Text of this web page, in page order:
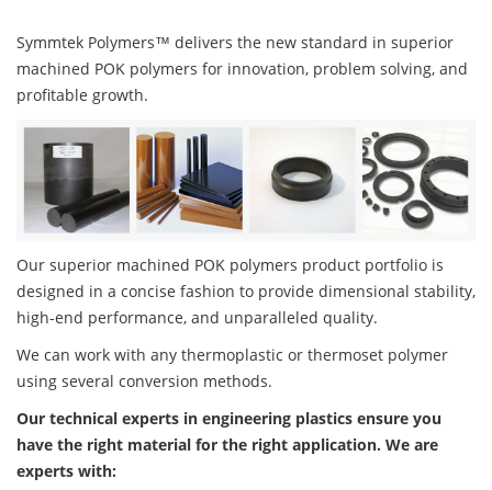
Symmtek Polymers™ delivers the new standard in superior
machined POK polymers for innovation, problem solving, and
profitable growth.
Our superior machined POK polymers product portfolio is
designed in a concise fashion to provide dimensional stability,
high-end performance, and unparalleled quality.
We can work with any thermoplastic or thermoset polymer
using several conversion methods.
Our technical experts in engineering plastics ensure you
have the right material for the right application. We are
experts with: